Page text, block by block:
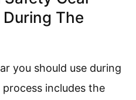
The
you should use during
includes the